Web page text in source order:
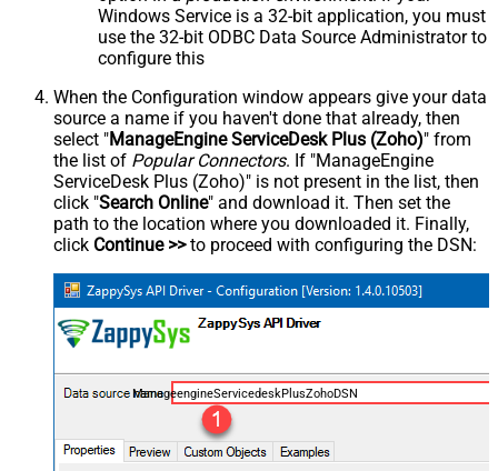
Windows Service is a 32-bit application, you must
use the 32-bit ODBC Data Source Administrator to
configure this
When the Configuration window appears give your data
source a name if you haven't done that already, then
select "ManageEngine ServiceDesk Plus (Zoho)" from
the list of Popular Connectors. If "ManageEngine
ServiceDesk Plus (Zoho)" is not present in the list, then
click "Search Online" and download it. Then set the
path to the location where you downloaded it. Finally,
click Continue >>to proceed with configuring the DSN:
ManageengineServicedeskPlusZohoDSN